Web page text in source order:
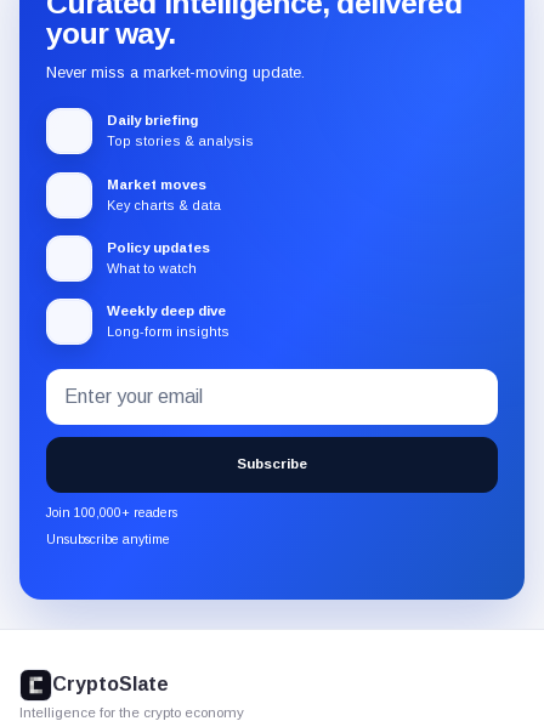
your way.
Never miss a market-moving update.
Daily briefing
Top stories & analysis
Market moves
Key charts & data
Policy updates
What to watch
Weekly deep dive
Long-form insights
Subscribe
to
the
CryptoSlate
newsletter
through
Email
address
Subscribe
Join 100,000+ readers
Unsubscribe anytime
footer
CryptoSlate
Intelligence for the crypto economy